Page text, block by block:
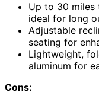
Up to 30 miles
ideal for long
Adjustable
seating for
Lightweight,
aluminum for
Cons: